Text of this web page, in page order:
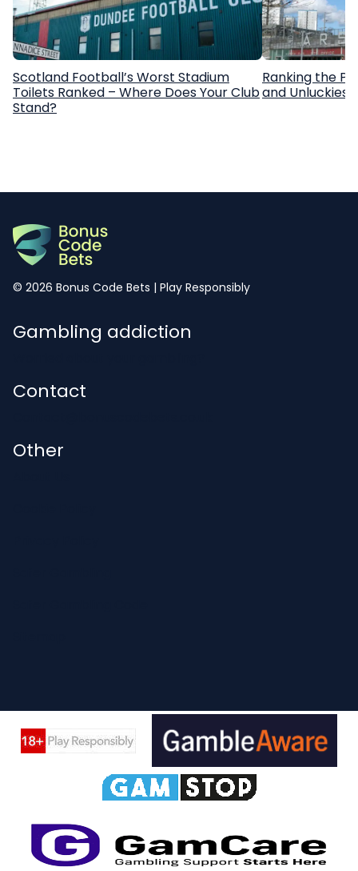
Scotland Football’s Worst Stadium
Toilets Ranked – Where Does Your Club
Stand?
Ranking the
and Unluckiest
© 2026 Bonus Code Bets | Play Responsibly
Gambling addiction
Contact
Other